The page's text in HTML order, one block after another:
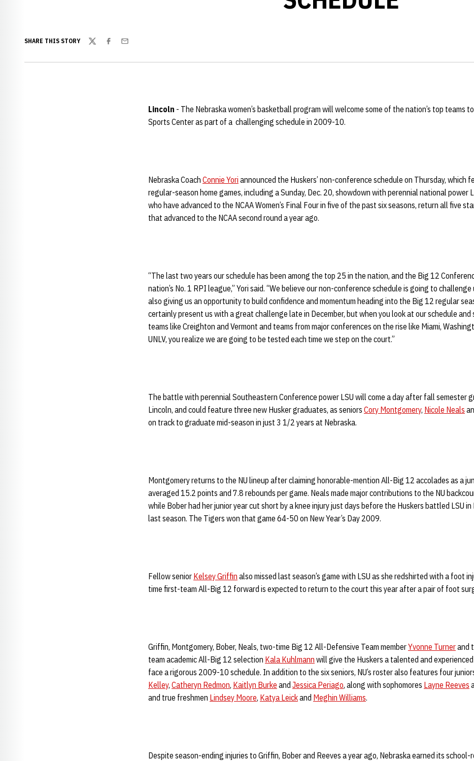
SHARE THIS STORY
TwitterFacebook
Email
Lincoln - The Nebraska women’s basketball program will welcome some of the nation’s top teams
Sports Center as part of a challenging schedule in 2009-10.
Nebraska Coach Connie Yori announced the Huskers’ non-conference schedule on Thursday, which
regular-season home games, including a Sunday, Dec. 20, showdown with perennial national power
who have advanced to the NCAA Women’s Final Four in five of the past six seasons, return all five
that advanced to the NCAA second round a year ago.
“The last two years our schedule has been among the top 25 in the nation, and the Big 12
nation’s No. 1 RPI league,” Yori said. “We believe our non-conference schedule is going to challenge
also giving us an opportunity to build confidence and momentum heading into the Big 12 regular
certainly present us with a great challenge late in December, but when you look at our schedule and
teams like Creighton and Vermont and teams from major conferences on the rise like Miami,
UNLV, you realize we are going to be tested each time we step on the court.”
The battle with perennial Southeastern Conference power LSU will come a day after fall semester
Lincoln, and could feature three new Husker graduates, as seniors Cory Montgomery, Nicole Neals
on track to graduate mid-season in just 3 1/2 years at Nebraska.
Montgomery returns to the NU lineup after claiming honorable-mention All-Big 12 accolades as a
averaged 15.2 points and 7.8 rebounds per game. Neals made major contributions to the NU
while Bober had her junior year cut short by a knee injury just days before the Huskers battled LSU in
last season. The Tigers won that game 64-50 on New Year’s Day 2009.
Fellow senior Kelsey Griffin also missed last season’s game with LSU as she redshirted with a foot
time first-team All-Big 12 forward is expected to return to the court this year after a pair of foot
Griffin, Montgomery, Bober, Neals, two-time Big 12 All-Defensive Team memberYvonne Turnerand
team academic All-Big 12 selection Kala Kuhlmann will give the Huskers a talented and
face a rigorous 2009-10 schedule. In addition to the six seniors, NU’s roster also features four
Kelley, Catheryn Redmon, Kaitlyn Burke and Jessica Periago, along with sophomores Layne Reeves
and true freshmen Lindsey Moore, Katya Leickand Meghin Williams.
Despite season-ending injuries to Griffin, Bober and Reeves a year ago, Nebraska earned its school-